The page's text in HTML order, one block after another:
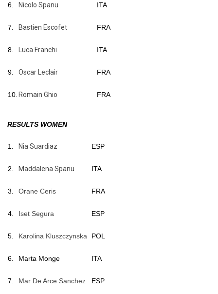
6. Nicolo Spanu ITA
7. Bastien Escofet FRA
8. Luca Franchi ITA
9. Oscar Leclair FRA
10. Romain Ghio FRA
RESULTS WOMEN
1. Nia Suardiaz ESP
2. Maddalena Spanu ITA
3. Orane Ceris FRA
4. Iset Segura ESP
5. Karolina Kluszczynska POL
6. Marta Monge ITA
7. Mar De Arce Sanchez ESP